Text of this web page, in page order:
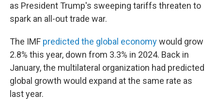
as President Trump's sweeping tariffs threaten to
spark an all-out trade war.
The IMF predicted the global economywould grow
2.8% this year, down from 3.3% in 2024. Back in
January, the multilateral organization had predicted
global growth would expand at the same rate as
last year.